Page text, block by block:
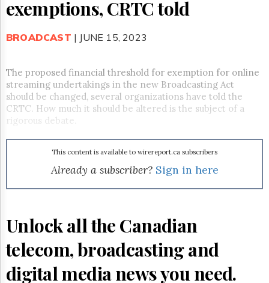
&
Permissions
Times
Parliament
Now
The
Monitor
HTCareers
Subscribe
Login
exemptions, CRTC told
BROADCAST | JUNE 15, 2023
The proposed financial threshold for exemption for online
streaming undertakings in the new Broadcasting Act
should be changed, several organizations have told the
CRTC. How much it should be altered is the subject of a
rigorous debate.
This content is available to wirereport.ca subscribers
Already a subscriber? Sign in here
Unlock all the Canadian
telecom, broadcasting and
digital media news you need.